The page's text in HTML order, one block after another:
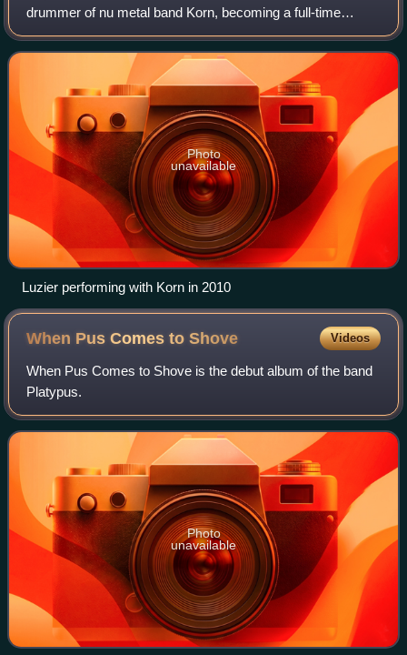
drummer of nu metal band Korn, becoming a full-time
member of the band in April 2009.
Photo
unavailable
Luzier performing with Korn in 2010
When Pus Comes toShove Videos
When Pus Comes to Shove is the debut album of the band
Platypus.
Photo
unavailable